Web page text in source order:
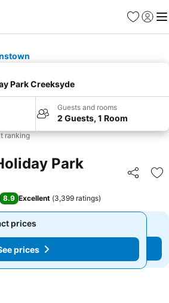
Favorites
Sign in
Park Creeksyde
Guests and rooms
2 Guests, 1 Room
ranking
Park
Share
8.9 Excellent (3,399 ratings)
prices
See prices
prices
prices